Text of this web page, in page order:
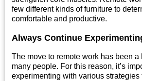
few different kinds of furniture to
comfortable and productive.
Always Continue
The move to remote work has been a
many people. For this reason, it’s
experimenting with various strategies